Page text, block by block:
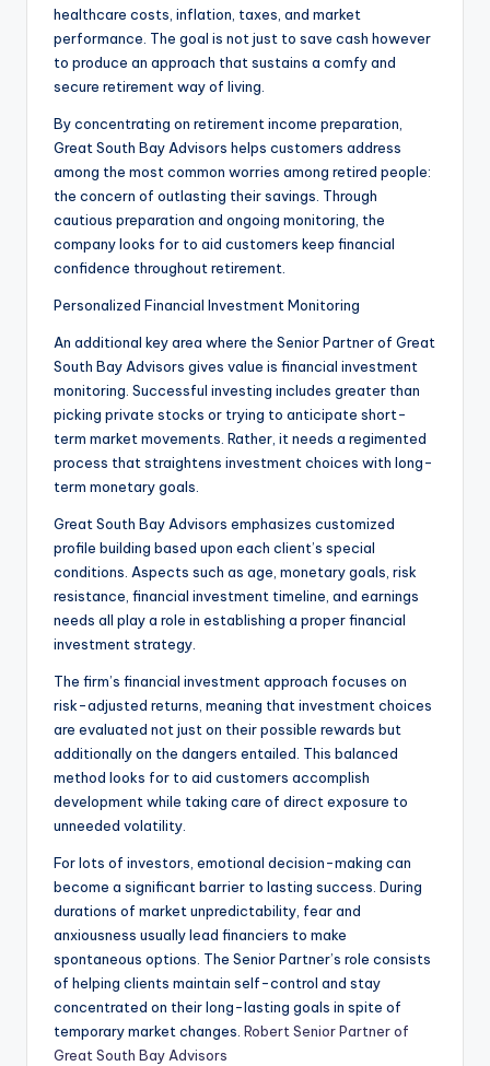
healthcare costs, inflation, taxes, and market
performance. The goal is not just to save cash however
to produce an approach that sustains a comfy and
secure retirement way of living.
By concentrating on retirement income preparation,
Great South Bay Advisors helps customers address
among the most common worries among retired people:
the concern of outlasting their savings. Through
cautious preparation and ongoing monitoring, the
company looks for to aid customers keep financial
confidence throughout retirement.
Personalized Financial Investment Monitoring
An additional key area where the Senior Partner of Great
South Bay Advisors gives value is financial investment
monitoring. Successful investing includes greater than
picking private stocks or trying to anticipate short-
term market movements. Rather, it needs a regimented
process that straightens investment choices with long-
term monetary goals.
Great South Bay Advisors emphasizes customized
profile building based upon each client’s special
conditions. Aspects such as age, monetary goals, risk
resistance, financial investment timeline, and earnings
needs all play a role in establishing a proper financial
investment strategy.
The firm’s financial investment approach focuses on
risk-adjusted returns, meaning that investment choices
are evaluated not just on their possible rewards but
additionally on the dangers entailed. This balanced
method looks for to aid customers accomplish
development while taking care of direct exposure to
unneeded volatility.
For lots of investors, emotional decision-making can
become a significant barrier to lasting success. During
durations of market unpredictability, fear and
anxiousness usually lead financiers to make
spontaneous options. The Senior Partner’s role consists
of helping clients maintain self-control and stay
concentrated on their long-lasting goals in spite of
temporary market changes. Robert Senior Partner of
Great South Bay Advisors